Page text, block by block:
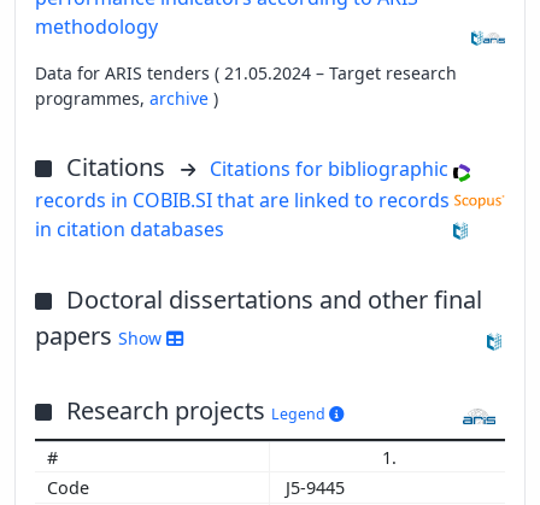
methodology
Data for ARIS tenders ( 21.05.2024 – Target research
programmes, archive )
Citations
Citations for bibliographic
records in COBIB.SI that are linked to records
in citation databases
Doctoral dissertations and other final
papers Show
Research projects Legend
1.
J5-9445